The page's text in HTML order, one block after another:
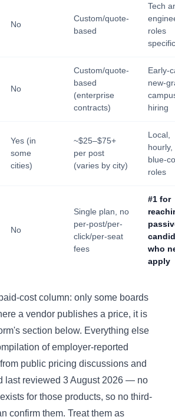
No
Custom/quote-
based
Tech
roles
No
Custom/quote-
based
(enterprise
contracts)
Early-
new-
hiring
Yes (in
some
cities)
~$25–$75+
per post
(varies by city)
Local,
hourly,
blue-
roles
No
Single plan, no
per-post/per-
click/per-seat
fees
#1 for
who
apply
cost column: only some boards
a vendor publishes a price, it is
section below. Everything else
of employer-reported
public pricing discussions and
last reviewed 3 August 2026 — no
for those products, so no third-
confirm them. Treat them as